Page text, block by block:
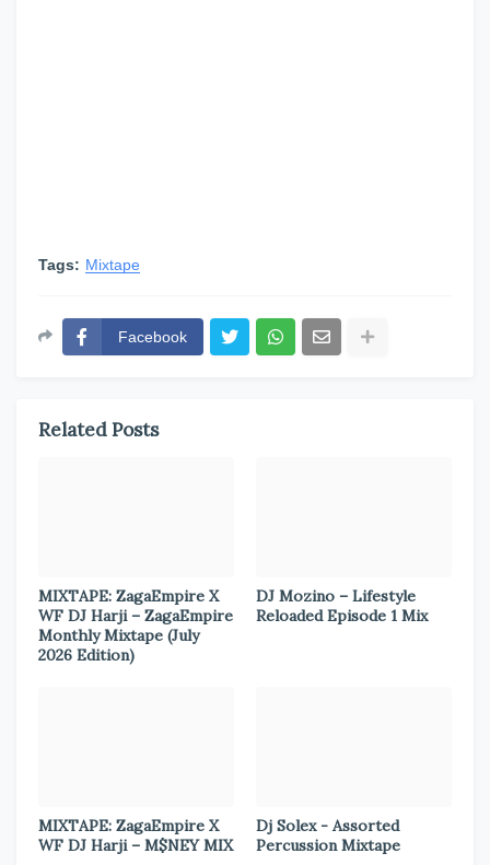
Tags: Mixtape
Facebook
Related Posts
MIXTAPE: ZagaEmpire X
WF DJ Harji – ZagaEmpire
Monthly Mixtape (July
2026 Edition)
DJ Mozino – Lifestyle
Reloaded Episode 1 Mix
MIXTAPE: ZagaEmpire X
WF DJ Harji – M$NEY MIX
Dj Solex - Assorted
Percussion Mixtape